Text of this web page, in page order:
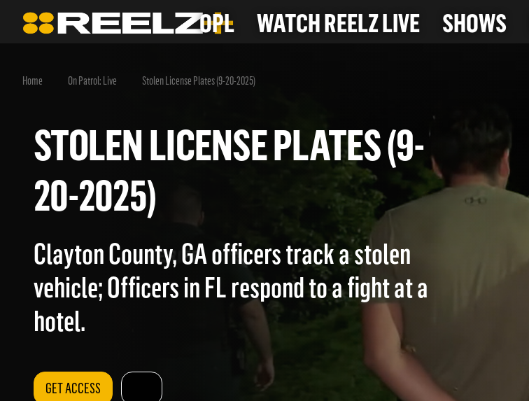
OPL WATCH REELZ LIVE SHOWS
Home On Patrol: Live Stolen License Plates (9-20-2025)
STOLEN LICENSE PLATES (9-
20-2025)
Clayton County, GA officers track a stolen
vehicle; Officers in FL respond to a fight at a
hotel.
GET ACCESS